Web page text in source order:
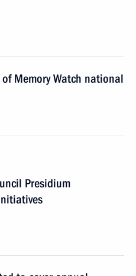
Memory Watch national
Presidium